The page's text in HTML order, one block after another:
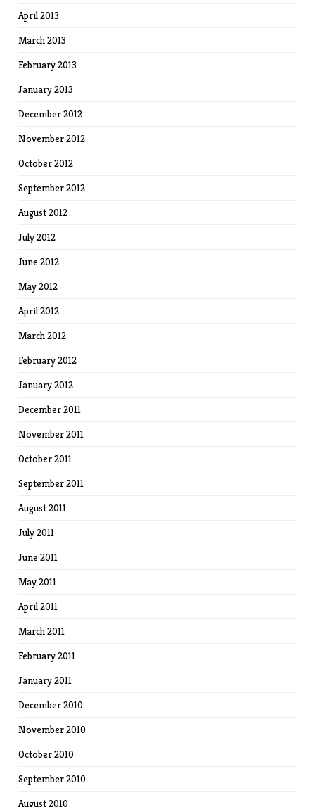
April 2013
March 2013
February 2013
January 2013
December 2012
November 2012
October 2012
September 2012
August 2012
July 2012
June 2012
May 2012
April 2012
March 2012
February 2012
January 2012
December 2011
November 2011
October 2011
September 2011
August 2011
July 2011
June 2011
May 2011
April 2011
March 2011
February 2011
January 2011
December 2010
November 2010
October 2010
September 2010
August 2010